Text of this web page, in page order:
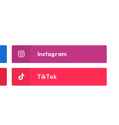
Instagram
TikTok